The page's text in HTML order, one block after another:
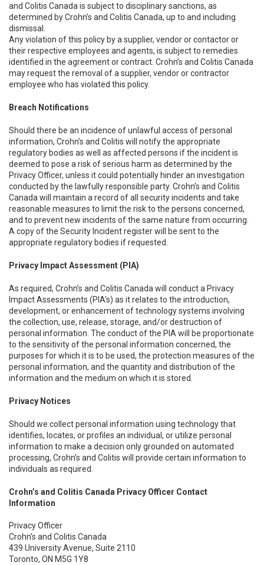
and Colitis Canada is subject to disciplinary sanctions, as
determined by Crohn’s and Colitis Canada, up to and including
dismissal.
Any violation of this policy by a supplier, vendor or contactor or
their respective employees and agents, is subject to remedies
identified in the agreement or contract. Crohn’s and Colitis Canada
may request the removal of a supplier, vendor or contractor
employee who has violated this policy.
Breach Notifications
Should there be an incidence of unlawful access of personal
information, Crohn’s and Colitis will notify the appropriate
regulatory bodies as well as affected persons if the incident is
deemed to pose a risk of serious harm as determined by the
Privacy Officer, unless it could potentially hinder an investigation
conducted by the lawfully responsible party. Crohn’s and Colitis
Canada will maintain a record of all security incidents and take
reasonable measures to limit the risk to the persons concerned,
and to prevent new incidents of the same nature from occurring.
A copy of the Security Incident register will be sent to the
appropriate regulatory bodies if requested.
Privacy Impact Assessment (PIA)
As required, Crohn’s and Colitis Canada will conduct a Privacy
Impact Assessments (PIA’s) as it relates to the introduction,
development, or enhancement of technology systems involving
the collection, use, release, storage, and/or destruction of
personal information. The conduct of the PIA will be proportionate
to the sensitivity of the personal information concerned, the
purposes for which it is to be used, the protection measures of the
personal information, and the quantity and distribution of the
information and the medium on which it is stored.
Privacy Notices
Should we collect personal information using technology that
identifies, locates, or profiles an individual, or utilize personal
information to make a decision only grounded on automated
processing, Crohn’s and Colitis will provide certain information to
individuals as required.
Crohn’s and Colitis Canada Privacy Officer Contact
Information
Privacy Officer
Crohn’s and Colitis Canada
439 University Avenue, Suite 2110
Toronto, ON M5G 1Y8